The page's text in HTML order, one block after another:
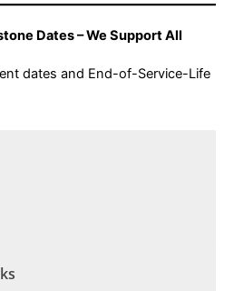
Dates – We Support All
dates and End-of-Service-Life